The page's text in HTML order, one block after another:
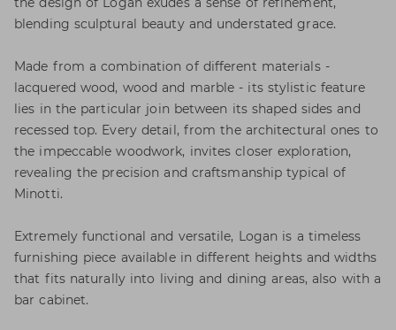
blending sculptural beauty and understated grace.
Made from a combination of different materials -
lacquered wood, wood and marble - its stylistic feature
lies in the particular join between its shaped sides and
recessed top. Every detail, from the architectural ones to
the impeccable woodwork, invites closer exploration,
revealing the precision and craftsmanship typical of
Minotti.
Extremely functional and versatile, Logan is a timeless
furnishing piece available in different heights and widths
that fits naturally into living and dining areas, also with a
bar cabinet.